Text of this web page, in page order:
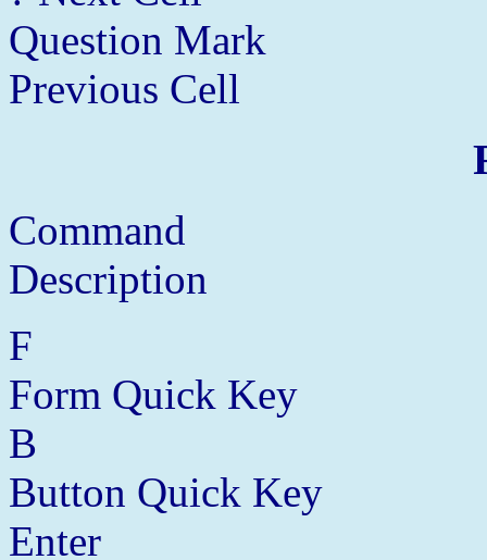
Question Mark
Previous Cell
Command
Description
F
Form Quick Key
B
Button Quick Key
Enter